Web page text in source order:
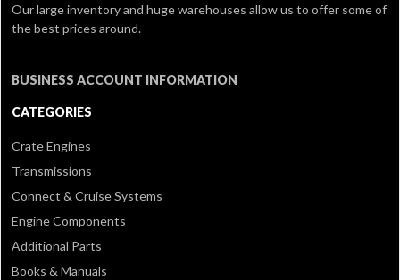
Our large inventory and huge warehouses allow us to offer some of
the best prices around.
BUSINESS ACCOUNT INFORMATION
CATEGORIES
Crate Engines
Transmissions
Connect & Cruise Systems
Engine Components
Additional Parts
Books & Manuals